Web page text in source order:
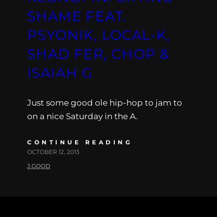
SHAME FEAT.
PSYONIK, LOCAL-K,
SHAD FER, CHOP &
ISAIAH G
Just some good ole hip-hop to jam to
on a nice Saturday in the A.
CONTINUE READING
OCTOBER 12, 2013
J.GOOD